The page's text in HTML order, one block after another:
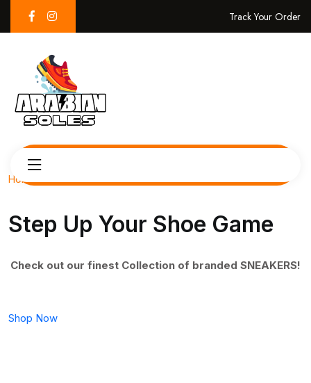
Track Your Order
Home
Step Up Your Shoe Game
Check out our finest Collection of branded SNEAKERS!
Shop Now